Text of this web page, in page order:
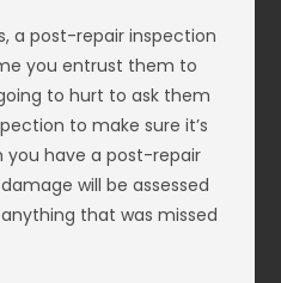
a post-repair inspection
you entrust them to
to hurt to ask them
to make sure it’s
you have a post-repair
will be assessed
that was missed